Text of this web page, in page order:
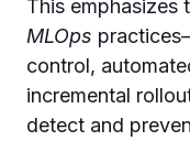
This emphasizes
MLOps
control,
incremental
detect and